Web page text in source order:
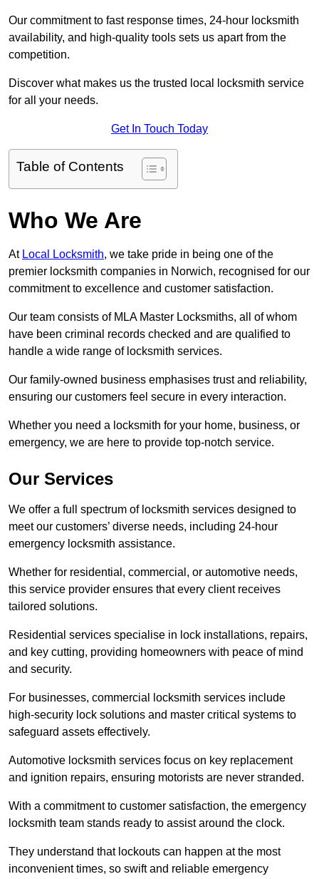
Our commitment to fast response times, 24-hour locksmith
availability, and high-quality tools sets us apart from the
competition.
Discover what makes us the trusted local locksmith service
for all your needs.
Get In Touch Today
Table of Contents
Who We Are
At Local Locksmith, we take pride in being one of the
premier locksmith companies in Norwich, recognised for our
commitment to excellence and customer satisfaction.
Our team consists of MLA Master Locksmiths, all of whom
have been criminal records checked and are qualified to
handle a wide range of locksmith services.
Our family-owned business emphasises trust and reliability,
ensuring our customers feel secure in every interaction.
Whether you need a locksmith for your home, business, or
emergency, we are here to provide top-notch service.
Our Services
We offer a full spectrum of locksmith services designed to
meet our customers’ diverse needs, including 24-hour
emergency locksmith assistance.
Whether for residential, commercial, or automotive needs,
this service provider ensures that every client receives
tailored solutions.
Residential services specialise in lock installations, repairs,
and key cutting, providing homeowners with peace of mind
and security.
For businesses, commercial locksmith services include
high-security lock solutions and master critical systems to
safeguard assets effectively.
Automotive locksmith services focus on key replacement
and ignition repairs, ensuring motorists are never stranded.
With a commitment to customer satisfaction, the emergency
locksmith team stands ready to assist around the clock.
They understand that lockouts can happen at the most
inconvenient times, so swift and reliable emergency